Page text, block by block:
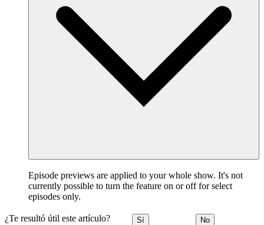
Episode previews are applied to your whole show. It's not
currently possible to turn the feature on or off for select
episodes only.
¿Te resultó útil este artículo? Sí No